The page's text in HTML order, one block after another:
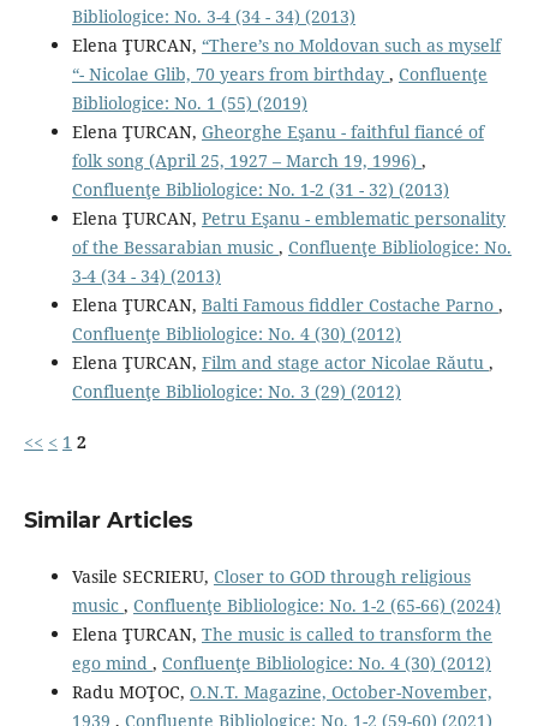
Bibliologice: No. 3-4 (34 - 34) (2013)
Elena ŢURCAN, “There’s no Moldovan such as myself
“- Nicolae Glib, 70 years from birthday , Confluenţe
Bibliologice: No. 1 (55) (2019)
Elena ŢURCAN, Gheorghe Eşanu - faithful fiancé of
folk song (April 25, 1927 – March 19, 1996) ,
Confluenţe Bibliologice: No. 1-2 (31 - 32) (2013)
Elena ŢURCAN, Petru Eşanu - emblematic personality
of the Bessarabian music , Confluenţe Bibliologice: No.
3-4 (34 - 34) (2013)
Elena ŢURCAN, Balti Famous ﬁddler Costache Parno ,
Confluenţe Bibliologice: No. 4 (30) (2012)
Elena ŢURCAN, Film and stage actor Nicolae Răutu ,
Confluenţe Bibliologice: No. 3 (29) (2012)
<< < 1 2
Similar Articles
Vasile SECRIERU, Closer to GOD through religious
music , Confluenţe Bibliologice: No. 1-2 (65-66) (2024)
Elena ŢURCAN, The music is called to transform the
ego mind , Confluenţe Bibliologice: No. 4 (30) (2012)
Radu MOŢOC, O.N.T. Magazine, October-November,
1939 , Confluenţe Bibliologice: No. 1-2 (59-60) (2021)